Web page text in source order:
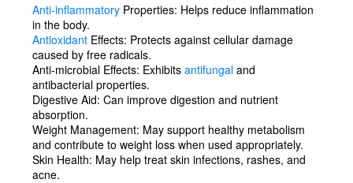
Anti-inflammatory Properties: Helps reduce inflammation
in the body.
Antioxidant Effects: Protects against cellular damage
caused by free radicals.
Anti-microbial Effects: Exhibits antifungal and
antibacterial properties.
Digestive Aid: Can improve digestion and nutrient
absorption.
Weight Management: May support healthy metabolism
and contribute to weight loss when used appropriately.
Skin Health: May help treat skin infections, rashes, and
acne.